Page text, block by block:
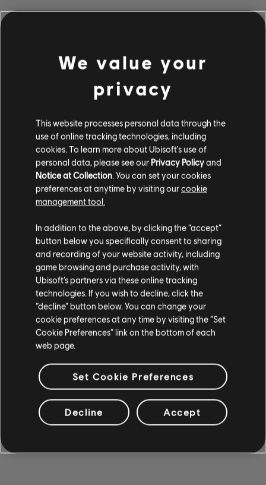
PARECE QUE TOCAMOS UN
ACORDE EQUIVOCADO.
IR AL INICIO DE LA BIBLIOTECA DE
CANCIONES
We value your
privacy
This website processes personal data through the
use of online tracking technologies, including
cookies. To learn more about Ubisoft's use of
personal data, please see our Privacy Policyand
Notice at Collection . You can set your cookies
preferences at anytime by visiting ourcookie
management tool.
In addition to the above, by clicking the “accept”
button below you specifically consent to sharing
and recording of your website activity, including
game browsing and purchase activity, with
Ubisoft’s partners via these online tracking
technologies. If you wish to decline, click the
“decline” button below. You can change your
cookie preferences at any time by visiting the “Set
Cookie Preferences” link on the bottom of each
web page.
Set Cookie Preferences
Decline Accept